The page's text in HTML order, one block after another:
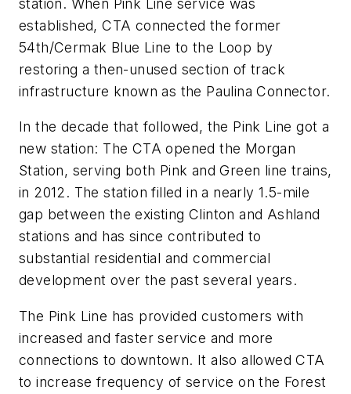
established, CTA connected the former
54th/Cermak Blue Line to the Loop by
restoring a then-unused section of track
infrastructure known as the Paulina Connector.
In the decade that followed, the Pink Line got a
new station: The CTA opened the Morgan
Station, serving both Pink and Green line trains,
in 2012. The station filled in a nearly 1.5-mile
gap between the existing Clinton and Ashland
stations and has since contributed to
substantial residential and commercial
development over the past several years.
The Pink Line has provided customers with
increased and faster service and more
connections to downtown. It also allowed CTA
to increase frequency of service on the Forest